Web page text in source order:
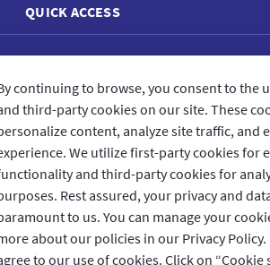
CONNECT WITH US
CUSTOMER FEEDBACK
QUICK ACCESS
REACH US
continuing to browse, you consent to the
third-party cookies on our site. These
content, analyze site traffic, and
We utilize first-party cookies for
and third-party cookies for
Rest assured, your privacy and
to us. You can manage your
about our policies in our Privacy Policy.
to our use of cookies. Click on